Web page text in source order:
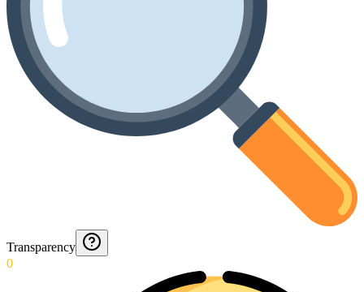
Transparency
0